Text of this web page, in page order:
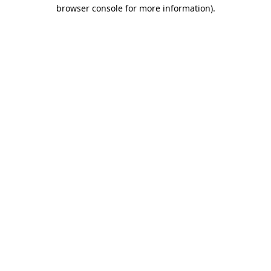
browser console for more information).